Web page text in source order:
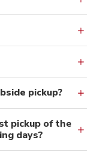
pickup?
pickup of the
days?